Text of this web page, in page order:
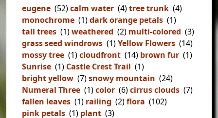
eugene (52)calm water (4)tree trunk (4)
monochrome (1)dark orange petals (1)
tall trees (1)weathered (2) multi-colored (3)
grass seed windrows (1)Yellow Flowers (14)
mossy tree (1)cloudfront (14) brown fur (1)
Sunrise (1) Castle Crest Trail (1)
bright yellow (7)snowy mountain (24)
Numeral Three (1)color (6)cirrus clouds (7)
fallen leaves (1) railing (2)flora (102)
pink petals (1) plant (3)